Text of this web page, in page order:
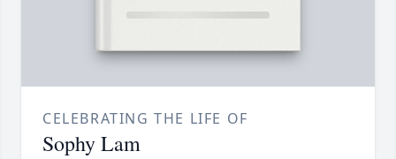
CELEBRATING THE LIFE OF
Sophy Lam